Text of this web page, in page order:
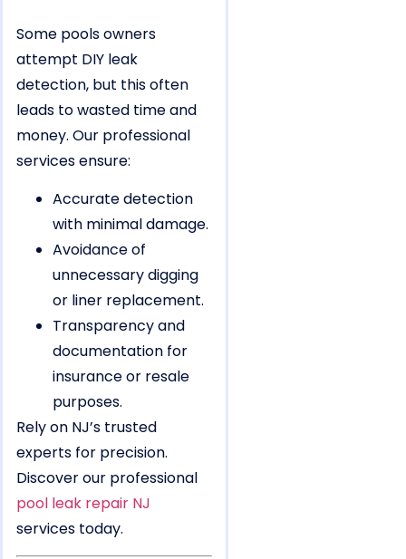
Some pools owners
attempt DIY leak
detection, but this often
leads to wasted time and
money. Our professional
services ensure:
Accurate detection
with minimal damage.
Avoidance of
unnecessary digging
or liner replacement.
Transparency and
documentation for
insurance or resale
purposes.
Rely on NJ’s trusted
experts for precision.
Discover our professional
pool leak repair NJ
services today.